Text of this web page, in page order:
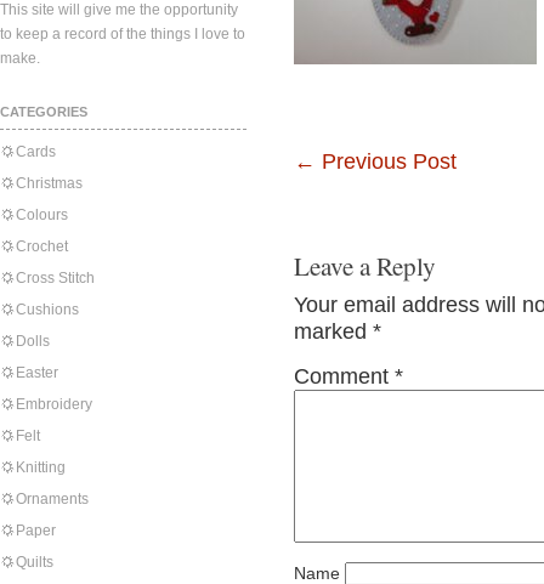
This site will give me the opportunity
to keep a record of the things I love to
make.
CATEGORIES
Cards
Christmas
Colours
Crochet
Cross Stitch
Cushions
Dolls
Easter
Embroidery
Felt
Knitting
Ornaments
Paper
Quilts
← Previous Post
Leave a Reply
Your email address will
marked *
Comment *
Name